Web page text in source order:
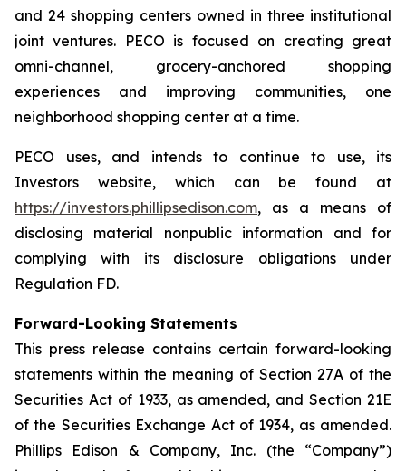
and 24 shopping centers owned in three institutional
joint ventures. PECO is focused on creating great
omni-channel, grocery-anchored shopping
experiences and improving communities, one
neighborhood shopping center at a time.
PECO uses, and intends to continue to use, its
Investors website, which can be found at
https://investors.phillipsedison.com, as a means of
disclosing material nonpublic information and for
complying with its disclosure obligations under
Regulation FD.
Forward-Looking Statements
This press release contains certain forward-looking
statements within the meaning of Section 27A of the
Securities Act of 1933, as amended, and Section 21E
of the Securities Exchange Act of 1934, as amended.
Phillips Edison & Company, Inc. (the “Company”)